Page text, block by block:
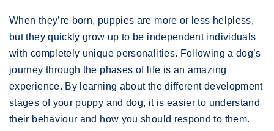
When they’re born, puppies are more or less helpless,
but they quickly grow up to be independent individuals
with completely unique personalities. Following a dog’s
journey through the phases of life is an amazing
experience. By learning about the different development
stages of your puppy and dog, it is easier to understand
their behaviour and how you should respond to them.